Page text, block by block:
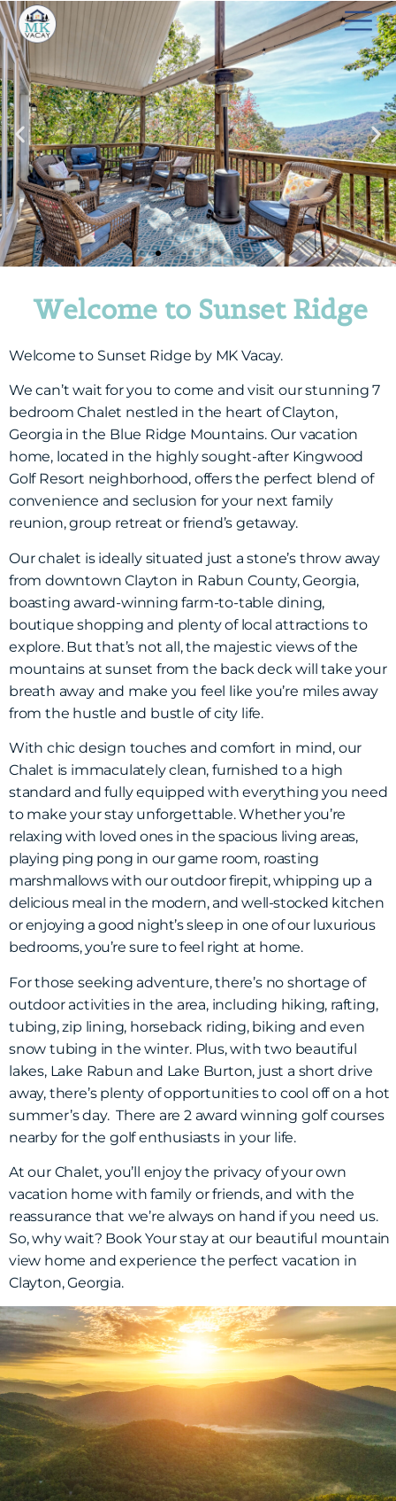
Welcome to Sunset Ridge
Welcome to Sunset Ridge by MK Vacay.
We can’t wait for you to come and visit our stunning 7
bedroom Chalet nestled in the heart of Clayton,
Georgia in the Blue Ridge Mountains. Our vacation
home, located in the highly sought-after Kingwood
Golf Resort neighborhood, offers the perfect blend of
convenience and seclusion for your next family
reunion, group retreat or friend’s getaway.
Our chalet is ideally situated just a stone’s throw away
from downtown Clayton in Rabun County, Georgia,
boasting award-winning farm-to-table dining,
boutique shopping and plenty of local attractions to
explore. But that’s not all, the majestic views of the
mountains at sunset from the back deck will take your
breath away and make you feel like you’re miles away
from the hustle and bustle of city life.
With chic design touches and comfort in mind, our
Chalet is immaculately clean, furnished to a high
standard and fully equipped with everything you need
to make your stay unforgettable.Whether you’re
relaxing with loved ones in the spacious living areas,
playing ping pong in our game room, roasting
marshmallows with our outdoor firepit, whipping up a
delicious meal in the modern, and well-stocked kitchen
or enjoying a good night’s sleep in one of our luxurious
bedrooms, you’re sure to feel right at home.
For those seeking adventure, there’s no shortage of
outdoor activities in the area, including hiking, rafting,
tubing, zip lining, horseback riding, biking and even
snow tubing in the winter. Plus, with two beautiful
lakes, Lake Rabun and Lake Burton, just a short drive
away, there’s plenty of opportunities to cool off on a hot
summer’s day. There are 2 award winning golf courses
nearby for the golf enthusiasts in your life.
At our Chalet, you’ll enjoy the privacy of your own
vacation home with family or friends, and with the
reassurance that we’re always on hand if you need us.
So, why wait? Book Your stay at our beautiful mountain
view home and experience the perfect vacation in
Clayton, Georgia.